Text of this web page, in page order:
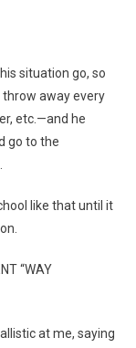
situation go, so
throw away every
etc.—and he
go to the
like that until it
“WAY
at me, saying